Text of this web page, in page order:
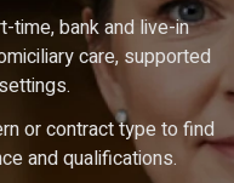
time, bank and live-in
care, supported
or contract type to find
and qualifications.